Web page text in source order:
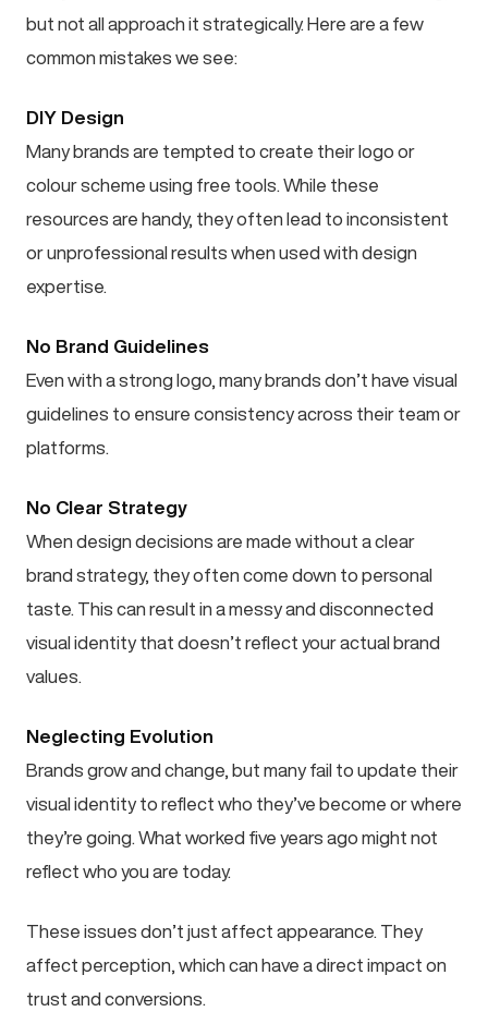
but not all approach it strategically. Here are a few
common mistakes we see:
DIY Design
Many brands are tempted to create their logo or
colour scheme using free tools. While these
resources are handy, they often lead to inconsistent
or unprofessional results when used with design
expertise.
No Brand Guidelines
Even with a strong logo, many brands don’t have visual
guidelines to ensure consistency across their team or
platforms.
No Clear Strategy
When design decisions are made without a clear
brand strategy, they often come down to personal
taste. This can result in a messy and disconnected
visual identity that doesn’t reflect your actual brand
values.
Neglecting Evolution
Brands grow and change, but many fail to update their
visual identity to reflect who they’ve become or where
they’re going. What worked five years ago might not
reflect who you are today.
These issues don’t just affect appearance. They
affect perception, which can have a direct impact on
trust and conversions.